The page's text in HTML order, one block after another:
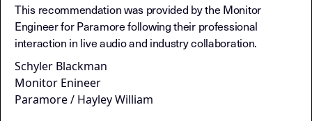
This recommendation was provided by the Monitor
Engineer for Paramore following their professional
interaction in live audio and industry collaboration.
Schyler Blackman
Monitor Enineer
Paramore / Hayley William